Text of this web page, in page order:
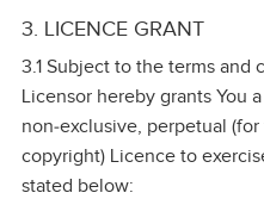
3. LICENCE GRANT
3.1 Subject to the terms
Licensor hereby grants You
non‑exclusive, perpetual
copyright) Licence to
stated below: